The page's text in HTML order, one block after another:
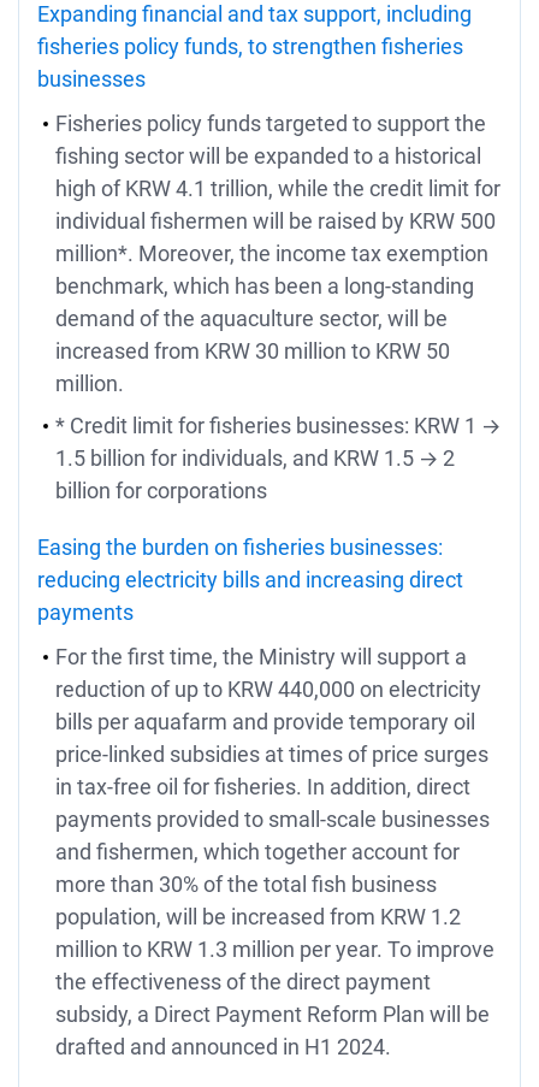
Expanding financial and tax support, including
fisheries policy funds, to strengthen fisheries
businesses
Fisheries policy funds targeted to support the
fishing sector will be expanded to a historical
high of KRW 4.1 trillion, while the credit limit for
individual fishermen will be raised by KRW 500
million*. Moreover, the income tax exemption
benchmark, which has been a long-standing
demand of the aquaculture sector, will be
increased from KRW 30 million to KRW 50
million.
* Credit limit for fisheries businesses: KRW 1 →
1.5 billion for individuals, and KRW 1.5 → 2
billion for corporations
Easing the burden on fisheries businesses:
reducing electricity bills and increasing direct
payments
For the first time, the Ministry will support a
reduction of up to KRW 440,000 on electricity
bills per aquafarm and provide temporary oil
price-linked subsidies at times of price surges
in tax-free oil for fisheries. In addition, direct
payments provided to small-scale businesses
and fishermen, which together account for
more than 30% of the total fish business
population, will be increased from KRW 1.2
million to KRW 1.3 million per year. To improve
the effectiveness of the direct payment
subsidy, a Direct Payment Reform Plan will be
drafted and announced in H1 2024.